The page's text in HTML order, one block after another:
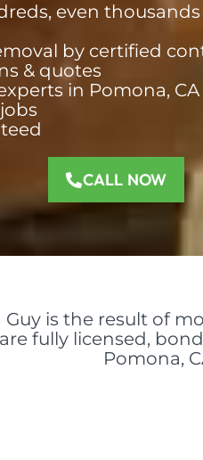
even
by certified
& quotes​
in Pomona, CA​
CALL NOW
Guy is the result of
fully licensed,
Pomona,